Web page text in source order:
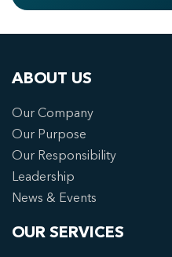
ABOUT US
Our Company
Our Purpose
Our Responsibility
Leadership
News & Events
OUR SERVICES